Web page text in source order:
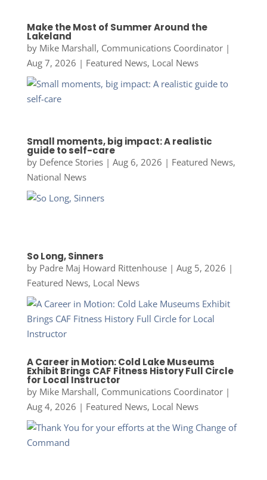
Make the Most of Summer Around the
Lakeland
by Mike Marshall, Communications Coordinator|
Aug 7, 2026 | Featured News, Local News
Small moments, big impact: A realistic
guide to self-care
by Defence Stories| Aug 6, 2026 | Featured News,
National News
So Long, Sinners
by Padre Maj Howard Rittenhouse| Aug 5, 2026 |
Featured News, Local News
A Career in Motion: Cold Lake Museums
Exhibit Brings CAF Fitness History Full Circle
for Local Instructor
by Mike Marshall, Communications Coordinator|
Aug 4, 2026 | Featured News, Local News